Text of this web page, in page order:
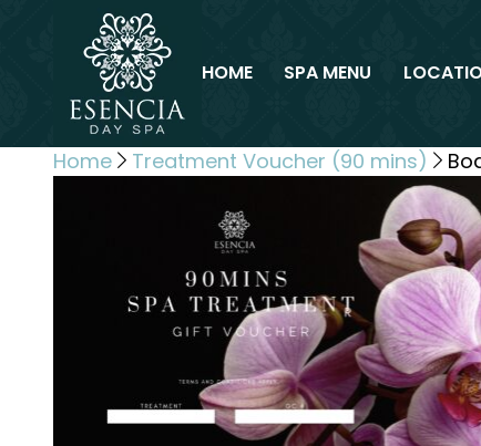
HOME SPA MENU
Home Treatment Voucher (90 mins)